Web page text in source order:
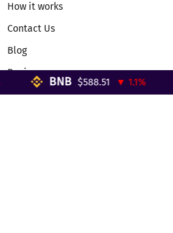
How it works
Contact Us
Blog
Reviews
Telegram Mini App
BNB $588.51 ▼ 1.1%